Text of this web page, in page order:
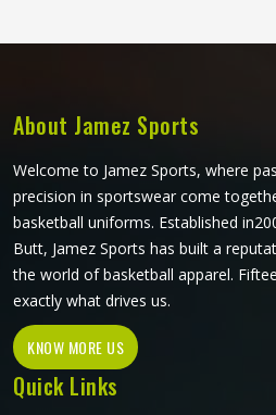
About Jamez Sports
Welcome to Jamez Sports, where
precision in sportswear come
basketball uniforms. Established
Butt, Jamez Sports has built a
the world of basketball apparel.
exactly what drives us.
KNOW MORE US
Quick Links